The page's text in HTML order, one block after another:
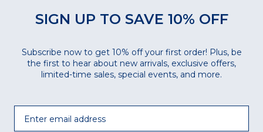
SIGN UP TO SAVE 10% OFF
Subscribe now to get 10% off your first order! Plus, be
the first to hear about new arrivals, exclusive offers,
limited-time sales, special events, and more.